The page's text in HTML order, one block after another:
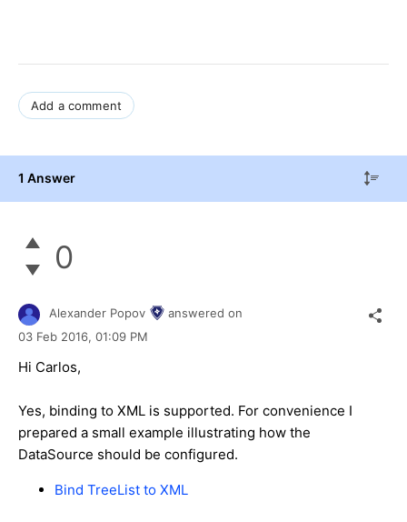
Add a comment
1 Answer
0
Alexander Popov
answered on
03 Feb 2016, 01:09 PM
Hi Carlos,
Yes, binding to XML is supported. For convenience I
prepared a small example illustrating how the
DataSource should be configured.
Bind TreeList to XML